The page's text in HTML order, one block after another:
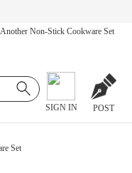
Non-Stick Cookware Set
SIGN IN POST
Set